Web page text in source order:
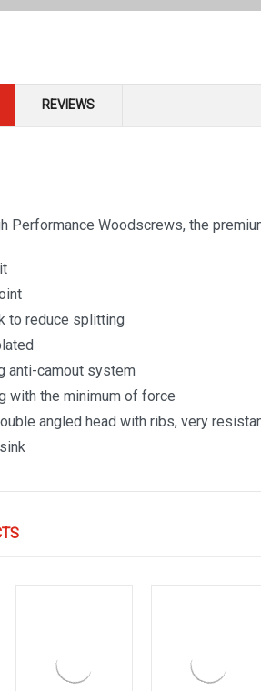
REVIEWS
Performance Woodscrews, the
to reduce splitting
anti-camout system
with the minimum of force
angled head with ribs, very